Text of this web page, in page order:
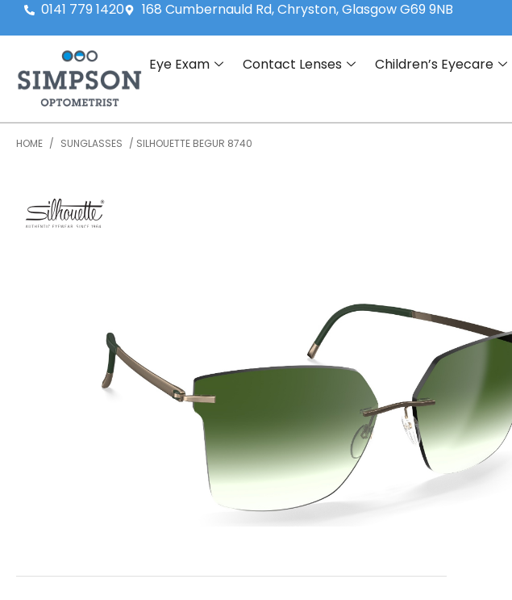
0141 779 1420 168 Cumbernauld Rd, Chryston, Glasgow G69 9NB
Eye Exam Contact Lenses Children’s Eyecare
HOME / SUNGLASSES / SILHOUETTE BEGUR 8740